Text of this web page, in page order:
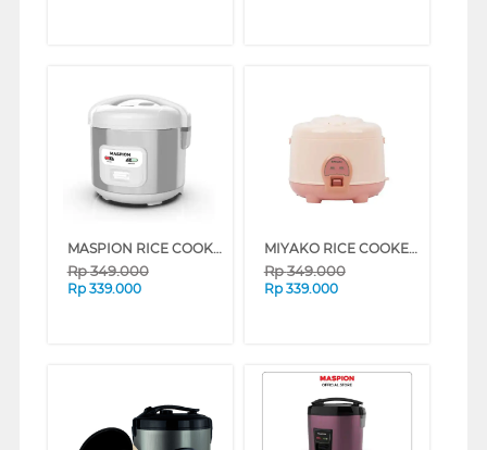
MASPION RICE COOKER 1 L STAINLESS STEEL MRJ-1003TSS
Rp349.000
Rp 339.000
MIYAKO RICE COOKER 1.8 L MAGIC WARMER PLUS MCM-586BH
Rp349.000
Rp 339.000